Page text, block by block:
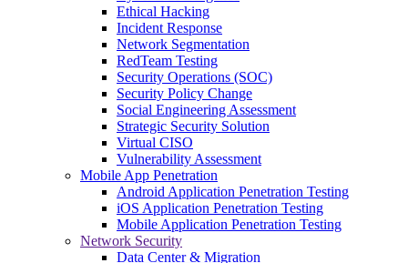
Ethical Hacking
Incident Response
Network Segmentation
RedTeam Testing
Security Operations (SOC)
Security Policy Change
Social Engineering Assessment
Strategic Security Solution
Virtual CISO
Vulnerability Assessment
Mobile App Penetration
Android Application Penetration Testing
iOS Application Penetration Testing
Mobile Application Penetration Testing
Network Security
Data Center & Migration